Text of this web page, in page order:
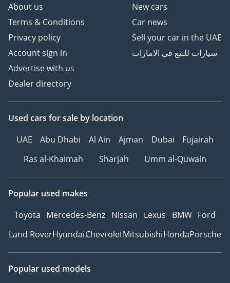
About us
Terms & Conditions
Privacy policy
Account sign in
Advertise with us
Dealer directory
New cars
Car news
Sell your car in the UAE
سيارات للبيع في الامارات
Used cars for sale by location
UAE
Abu Dhabi Al Ain Ajman Dubai
Fujairah
Ras al-Khaimah
Sharjah Umm al-Quwain
Popular used makes
Toyota Mercedes-Benz Nissan Lexus BMW Ford
Land RoverHyundaiChevroletMitsubishiHondaPorsche
Popular used models